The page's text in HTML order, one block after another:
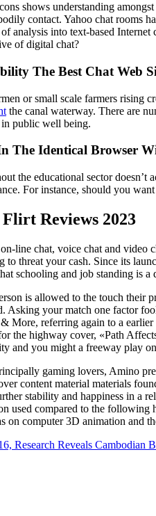
shows understanding
contact. Yahoo chat rooms
analysis into text-based
of digital chat?
The Best Chat Web
or small scale farmers rising
the canal waterway. There are
public well being.
The Identical Browser
the educational sector
For instance, should you
Reviews 2023
line chat, voice chat and video
to threat your cash. Since its
schooling and job standing is a
is allowed to the touch their
Asking your match one factor
More, referring again to a
the highway cover, «Path
and you might a freeway play
gaming lovers, Amino
content material materials
stability and happiness in a
used compared to the
on computer 3D animation and
Research Reveals Cambodian